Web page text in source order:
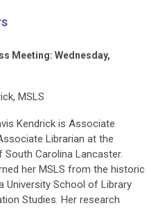
Meeting: Wednesday,
MSLS
Kendrick is Associate
Librarian at the
South Carolina Lancaster.
her MSLS from the historic
University School of Library
Studies. Her research